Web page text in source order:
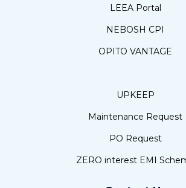
LEEA Portal
NEBOSH CPI
OPITO VANTAGE
UPKEEP
Maintenance Request
PO Request
ZERO interest EMI